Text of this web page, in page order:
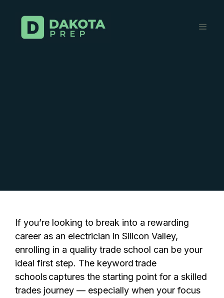
If you’re looking to break into a rewarding
career as an electrician in Silicon Valley,
enrolling in a quality trade school can be your
ideal first step. The keyword trade
schools captures the starting point for a skilled
trades journey — especially when your focus